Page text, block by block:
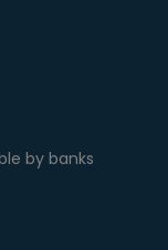
by banks